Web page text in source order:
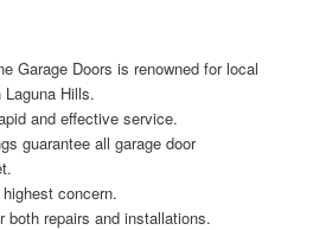
Garage Doors is renowned for local
Laguna Hills.
and effective service.
guarantee all garage door
concern.
both repairs and installations.